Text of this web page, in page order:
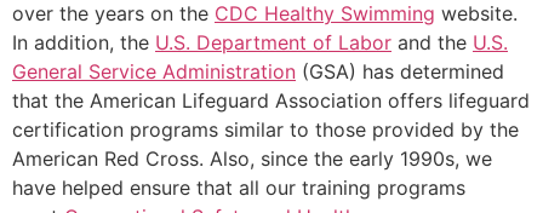
over the years on the CDC Healthy Swimming website.
In addition, the U.S. Department of Labor and the U.S.
General Service Administration (GSA) has determined
that the American Lifeguard Association offers lifeguard
certification programs similar to those provided by the
American Red Cross. Also, since the early 1990s, we
have helped ensure that all our training programs